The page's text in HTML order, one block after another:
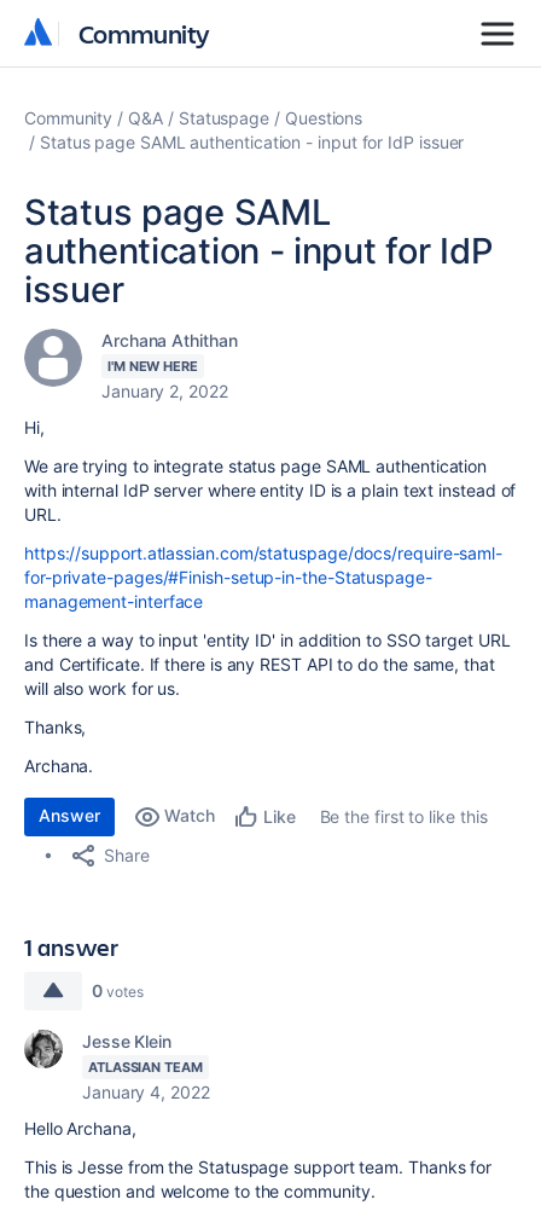
Community
Community
Community Q&A Statuspage
Questions
Status page SAML authentication - input for IdP issuer
Status page SAML
authentication - input for IdP
issuer
Archana Athithan
I'M NEW HERE
January 2, 2022
Hi,
We are trying to integrate status page SAML authentication
with internal IdP server where entity ID is a plain text instead of
URL.
https://support.atlassian.com/statuspage/docs/require-saml-
for-private-pages/#Finish-setup-in-the-Statuspage-
management-interface
Is there a way to input 'entity ID' in addition to SSO target URL
and Certificate. If there is any REST API to do the same, that
will also work for us.
Thanks,
Archana.
Answer Watch Like
Be the first to like this
Share
1 answer
0 votes
Jesse Klein
ATLASSIAN TEAM
January 4, 2022
Hello Archana,
This is Jesse from the Statuspage support team. Thanks for
the question and welcome to the community.